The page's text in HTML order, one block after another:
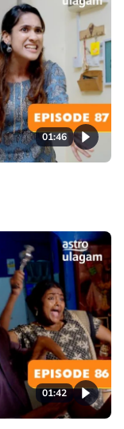
01:46
01:42